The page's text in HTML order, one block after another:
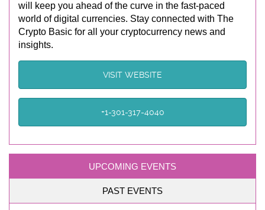
will keep you ahead of the curve in the fast-paced
world of digital currencies. Stay connected with The
Crypto Basic for all your cryptocurrency news and
insights.
VISIT WEBSITE
+1-301-317-4040
UPCOMING EVENTS
PAST EVENTS